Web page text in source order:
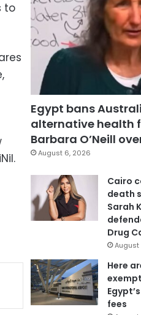
to
Egypt bans
alternative health
Barbara O’Neill
August 6, 2026
Cairo
death
Sarah
Drug
August
Here
fees